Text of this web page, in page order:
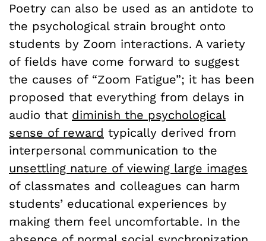
Poetry can also be used as an antidote to
the psychological strain brought onto
students by Zoom interactions. A variety
of fields have come forward to suggest
the causes of “Zoom Fatigue”; it has been
proposed that everything from delays in
audio that diminish the psychological
sense of reward typically derived from
interpersonal communication to the
unsettling nature of viewing large images
of classmates and colleagues can harm
students’ educational experiences by
making them feel uncomfortable. In the